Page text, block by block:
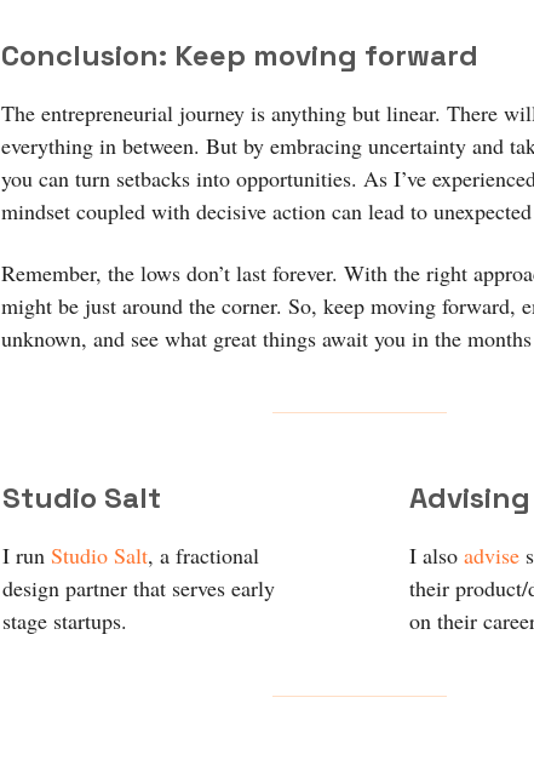
Conclusion: Keep moving forward
The entrepreneurial journey is anything but linear. There
everything in between. But by embracing uncertainty and
you can turn setbacks into opportunities. As I’ve
mindset coupled with decisive action can lead to unexpected
Remember, the lows don’t last forever. With the right
might be just around the corner. So, keep moving forward,
unknown, and see what great things await you in the
Studio Salt
I run Studio Salt, a fractional
design partner that serves early
stage startups.
Advising
I also advise
their product/
on their